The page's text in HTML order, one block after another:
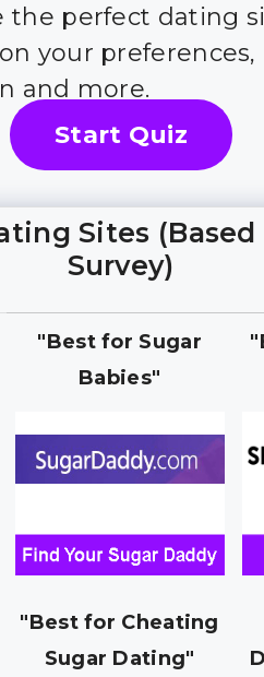
the perfect dating
your
and more.
Start Quiz
Sites (Based
Survey)
"Best for Sugar
Babies"
"Best for Cheating
Sugar Dating"